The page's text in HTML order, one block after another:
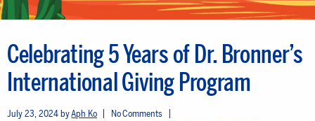
Celebrating 5 Years of Dr. Bronner’s
International Giving Program
July 23, 2024 Aph Ko No Comments